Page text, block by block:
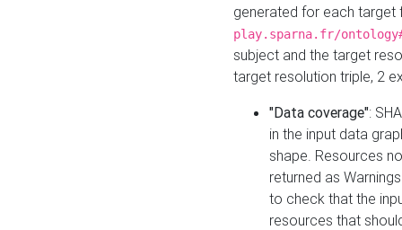
generated for each target
play.sparna.fr/
subject and the target
target resolution triple, 2
"Data coverage":
in the input data
shape. Resources
returned as
to check that the
resources that